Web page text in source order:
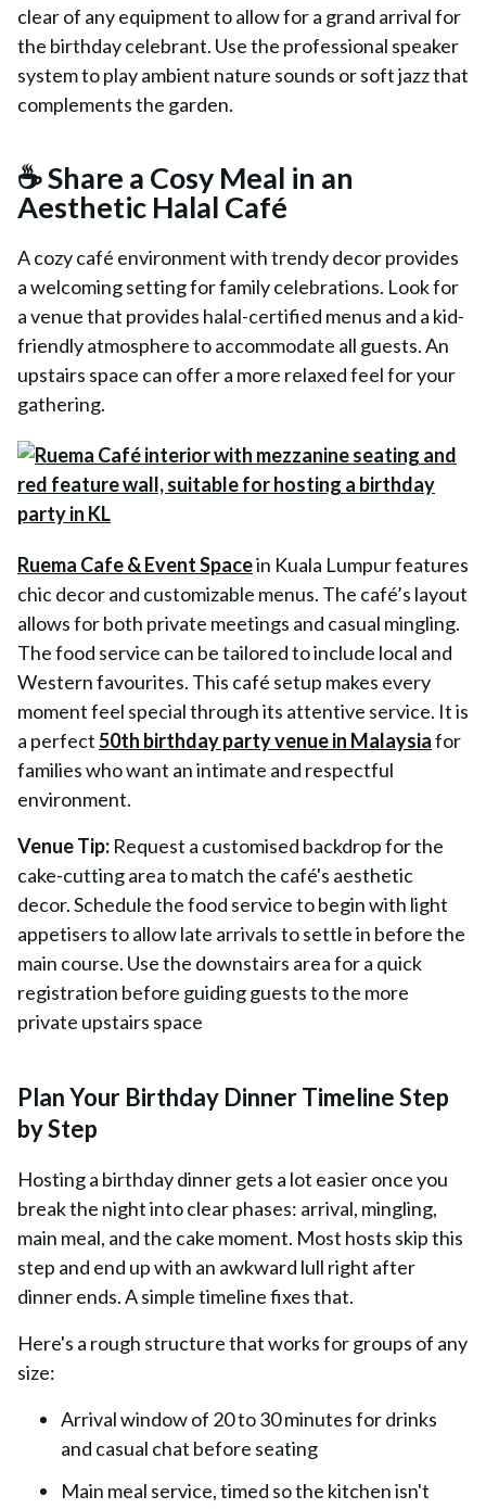
clear of any equipment to allow for a grand arrival for
the birthday celebrant. Use the professional speaker
system to play ambient nature sounds or soft jazz that
complements the garden.
☕ Share a Cosy Meal in an
Aesthetic Halal Café
A cozy café environment with trendy decor provides
a welcoming setting for family celebrations. Look for
a venue that provides halal-certified menus and a kid-
friendly atmosphere to accommodate all guests. An
upstairs space can offer a more relaxed feel for your
gathering.
Ruema Cafe & Event Spacein Kuala Lumpur features
chic decor and customizable menus. The café’s layout
allows for both private meetings and casual mingling.
The food service can be tailored to include local and
Western favourites. This café setup makes every
moment feel special through its attentive service. It is
a perfect50th birthday party venue in Malaysiafor
families who want an intimate and respectful
environment.
Venue Tip: Request a customised backdrop for the
cake-cutting area to match the café's aesthetic
decor. Schedule the food service to begin with light
appetisers to allow late arrivals to settle in before the
main course. Use the downstairs area for a quick
registration before guiding guests to the more
private upstairs space
Plan Your Birthday Dinner Timeline Step
by Step
Hosting a birthday dinner gets a lot easier once you
break the night into clear phases: arrival, mingling,
main meal, and the cake moment. Most hosts skip this
step and end up with an awkward lull right after
dinner ends. A simple timeline fixes that.
Here's a rough structure that works for groups of any
size:
Arrival window of 20 to 30 minutes for drinks
and casual chat before seating
Main meal service, timed so the kitchen isn't